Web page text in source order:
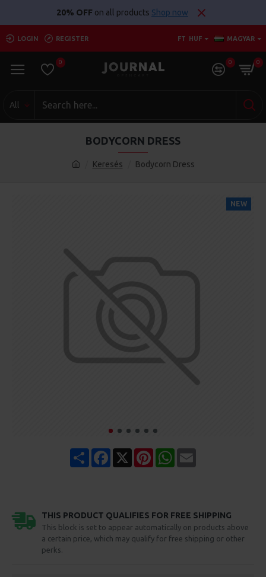
20% OFF on all products Shop now
LOGIN REGISTER FT HUF MAGYAR
0 0 0
All
Keresés Bodycorn Dress
BODYCORN DRESS
NEW
Share Facebook PinterestWhatsApp
THIS PRODUCT QUALIFIES FOR FREE SHIPPING
This block is set to appear automatically on products above
a certain price, which may qualify for free shipping or other
perks.